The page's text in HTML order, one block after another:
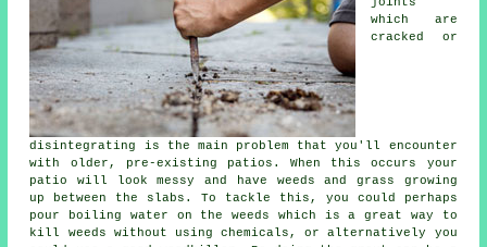
which are
cracked or
disintegrating is the main problem that you'll encounter
with older, pre-existing patios. When this occurs your
patio will look messy and have weeds and grass growing
up between the slabs. To tackle this, you could perhaps
pour boiling water on the weeds which is a great way to
kill weeds without using chemicals, or alternatively you